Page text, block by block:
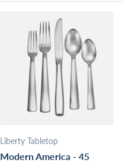
Liberty Tabletop
Modern America - 45